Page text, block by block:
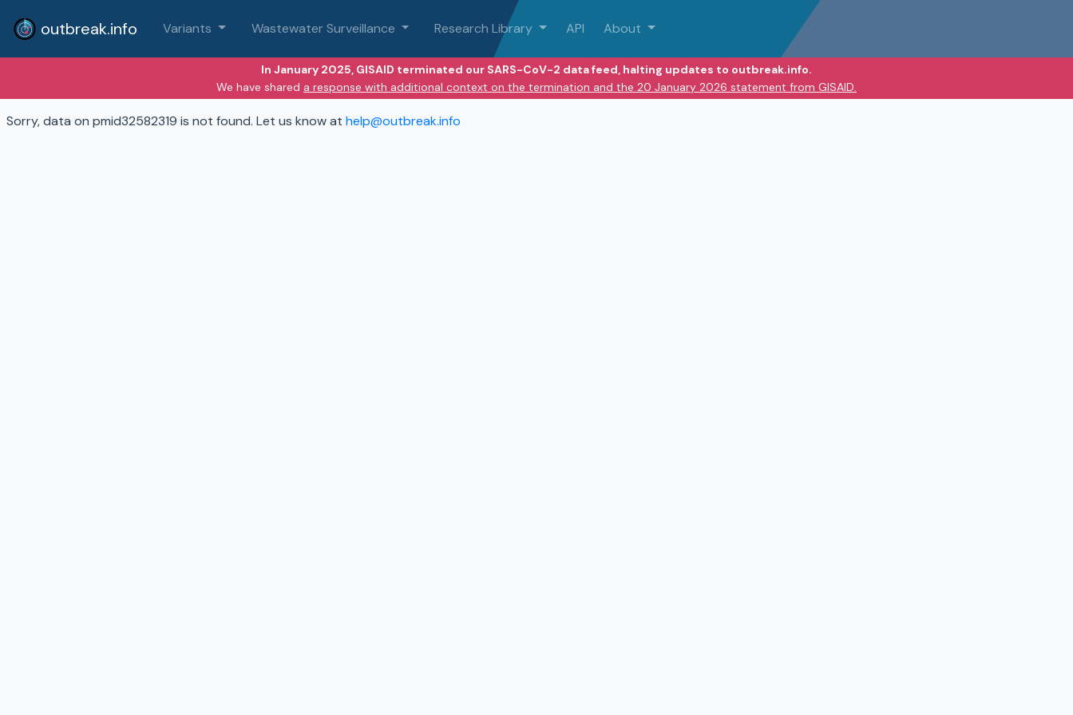
outbreak.info Variants Wastewater Surveillance Research Library API About
In January 2025, GISAID terminated our SARS-CoV-2 data feed, halting updates to outbreak.info.
We have shared a response with additional context on the termination and the 20 January 2026 statement from GISAID.
Sorry, data on pmid32582319 is not found. Let us know at help@outbreak.info